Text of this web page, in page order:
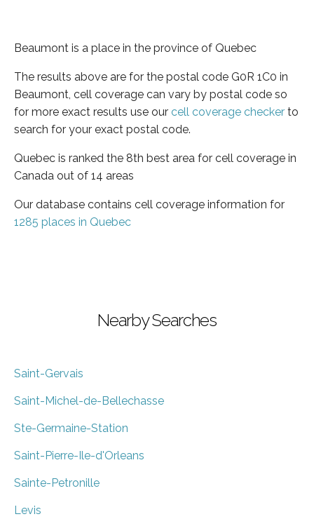
Beaumont is a place in the province of Quebec
The results above are for the postal code G0R 1C0 in
Beaumont, cell coverage can vary by postal code so
for more exact results use our cell coverage checker to
search for your exact postal code.
Quebec is ranked the 8th best area for cell coverage in
Canada out of 14 areas
Our database contains cell coverage information for
1285 places in Quebec
Nearby Searches
Saint-Gervais
Saint-Michel-de-Bellechasse
Ste-Germaine-Station
Saint-Pierre-Ile-d'Orleans
Sainte-Petronille
Levis